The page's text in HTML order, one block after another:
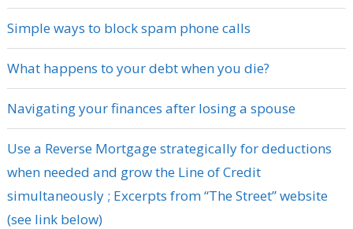
Simple ways to block spam phone calls
What happens to your debt when you die?
Navigating your finances after losing a spouse
Use a Reverse Mortgage strategically for deductions
when needed and grow the Line of Credit
simultaneously ; Excerpts from “The Street” website
(see link below)